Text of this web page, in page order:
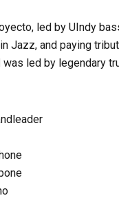
led by UIndy
Jazz, and paying
was led by legendary